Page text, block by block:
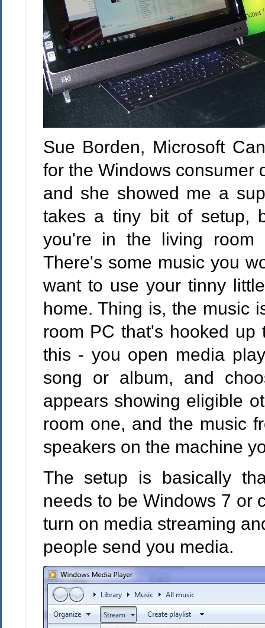
Sue Borden, Microsoft
for the Windows consumer
and she showed me a
takes a tiny bit of setup,
you're in the living room
There's some music you
want to use your tinny
home. Thing is, the music
room PC that's hooked
this - you open media
song or album, and
appears showing eligible
room one, and the music
speakers on the machine
The setup is basically
needs to be Windows 7 or
turn on media streaming
people send you media.